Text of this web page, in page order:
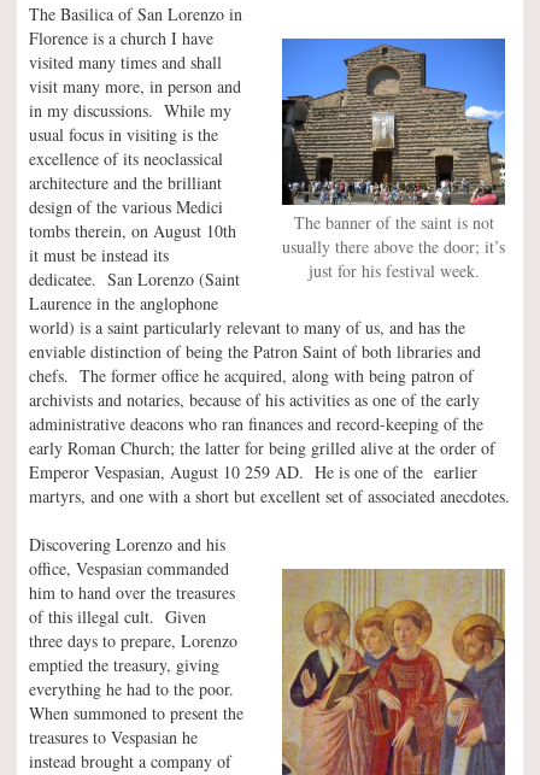
The banner of the saint is not
usually there above the door; it’s
just for his festival week.
The Basilica of San Lorenzo in
Florence is a church I have
visited many times and shall
visit many more, in person and
in my discussions. While my
usual focus in visiting is the
excellence of its neoclassical
architecture and the brilliant
design of the various Medici
tombs therein, on August 10th
it must be instead its
dedicatee. San Lorenzo (Saint
Laurence in the anglophone
world) is a saint particularly relevant to many of us, and has the
enviable distinction of being the Patron Saint of both libraries and
chefs. The former office he acquired, along with being patron of
archivists and notaries, because of his activities as one of the early
administrative deacons who ran finances and record-keeping of the
early Roman Church; the latter for being grilled alive at the order of
Emperor Vespasian, August 10 259 AD. He is one of the earlier
martyrs, and one with a short but excellent set of associated anecdotes.
Discovering Lorenzo and his
office, Vespasian commanded
him to hand over the treasures
of this illegal cult. Given
three days to prepare, Lorenzo
emptied the treasury, giving
everything he had to the poor.
When summoned to present the
treasures to Vespasian he
instead brought a company of